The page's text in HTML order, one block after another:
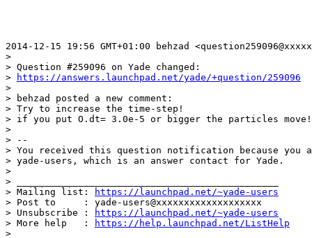
2014-12-15 19:56 GMT+01:00 behzad
>
> Question #259096 on Yade changed:
>
https://answers.launchpad.net/yade/+question/259096
>
> behzad posted a new comment:
> Try to increase the time-step!
> if you put O.dt= 3.0e-5 or bigger the particles move!
>
> --
> You received this question notification because you
> yade-users, which is an answer contact for Yade.
>
> _______________________________________________
> Mailing list:
https://launchpad.net/~yade-users
> Post to     : yade-users@xxxxxxxxxxxxxxxxxxx
> Unsubscribe :
https://launchpad.net/~yade-users
> More help   :
https://help.launchpad.net/ListHelp